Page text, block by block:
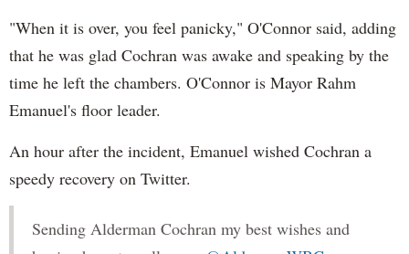
"When it is over, you feel panicky," O'Connor said, adding
that he was glad Cochran was awake and speaking by the
time he left the chambers. O'Connor is Mayor Rahm
Emanuel's floor leader.
An hour after the incident, Emanuel wished Cochran a
speedy recovery on Twitter.
Sending Alderman Cochran my best wishes and